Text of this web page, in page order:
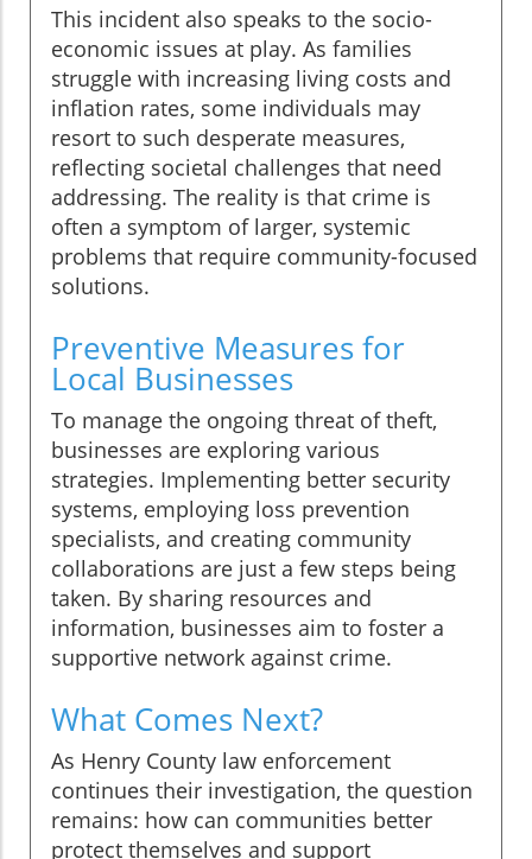
This incident also speaks to the socio-
economic issues at play. As families
struggle with increasing living costs and
inflation rates, some individuals may
resort to such desperate measures,
reflecting societal challenges that need
addressing. The reality is that crime is
often a symptom of larger, systemic
problems that require community-focused
solutions.
Preventive Measures for
Local Businesses
To manage the ongoing threat of theft,
businesses are exploring various
strategies. Implementing better security
systems, employing loss prevention
specialists, and creating community
collaborations are just a few steps being
taken. By sharing resources and
information, businesses aim to foster a
supportive network against crime.
What Comes Next?
As Henry County law enforcement
continues their investigation, the question
remains: how can communities better
protect themselves and support